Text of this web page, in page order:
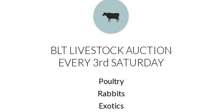
BLT LIVESTOCK AUCTION
EVERY 3rd SATURDAY
Poultry
Rabbits
Exotics